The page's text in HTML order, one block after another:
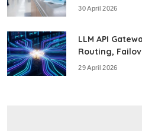
30 April 2026
LLM API
Routing,
29 April 2026